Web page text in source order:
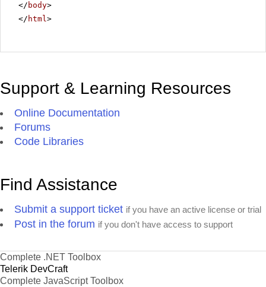
</ body>
</ html>
Support & Learning Resources
Online Documentation
Forums
Code Libraries
Find Assistance
Submit a support ticket if you have an active license or trial
Post in the forum if you don't have access to support
Complete .NET Toolbox
Telerik DevCraft
Complete JavaScript Toolbox